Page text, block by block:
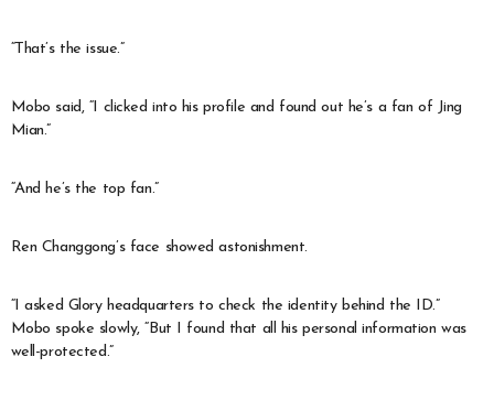
“That’s the issue.”
Mobo said, “I clicked into his profile and found out he’s a fan of Jing
Mian.”
“And he’s the top fan.”
Ren Changgong’s face showed astonishment.
“I asked Glory headquarters to check the identity behind the ID.”
Mobo spoke slowly, “But I found that all his personal information was
well-protected.”